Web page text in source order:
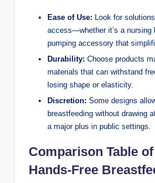
Ease of⁢ Use: Look for
access—whether⁢ it’s a nursing
pumping accessory‌ that
Durability: Choose products
materials that can withstand
‍losing shape⁣ or elasticity.
Discretion: Some designs
breastfeeding without drawing
a major plus in⁤ public settings.
Comparison Table
Hands-Free